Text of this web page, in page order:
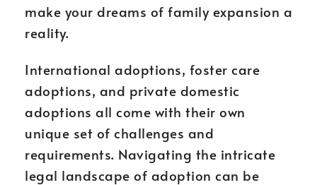
make your dreams of family expansion a
reality.
International adoptions, foster care
adoptions, and private domestic
adoptions all come with their own
unique set of challenges and
requirements. Navigating the intricate
legal landscape of adoption can be